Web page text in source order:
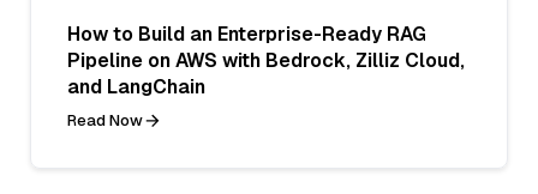
How to Build an Enterprise-Ready RAG
Pipeline on AWS with Bedrock, Zilliz Cloud,
and LangChain
Read Now